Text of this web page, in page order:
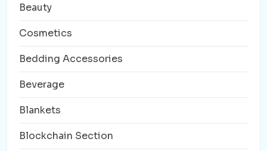
Beauty
Cosmetics
Bedding Accessories
Beverage
Blankets
Blockchain Section